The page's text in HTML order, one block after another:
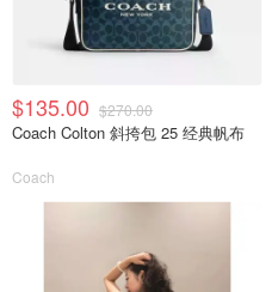
$135.00 $270.00
Coach Colton 斜挎包 25 经典帆布
Coach